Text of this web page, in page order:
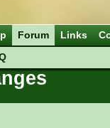
Forum
Links